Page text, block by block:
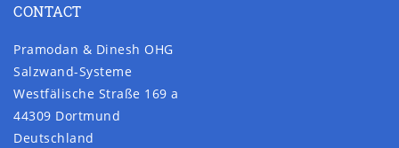
CONTACT
Pramodan & Dinesh OHG
Salzwand-Systeme
Westfälische Straße 169 a
44309 Dortmund
Deutschland